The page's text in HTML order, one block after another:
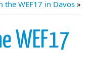
the WEF17 in Davos»
WEF17